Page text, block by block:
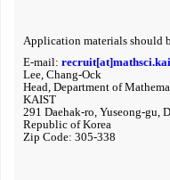
Application materials should
E-mail:
Lee, Chang-Ock
Head, Department of
KAIST
291 Daehak-ro, Yuseong-gu,
Republic of Korea
Zip Code: 305-338